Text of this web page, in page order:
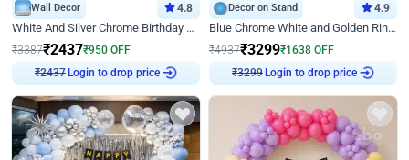
Wall Decor 4.8
White And Silver Chrome Birthday Decor
₹3387₹2437₹950 OFF
₹2437 Login to drop price
Decor on Stand 4.9
Blue Chrome White and Golden Ring Birthday Decor
₹4937₹3299₹1638 OFF
₹3299 Login to drop price